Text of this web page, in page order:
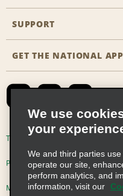
Business Programmes
Emerald Club Sign In
Career Opportunities
SUPPORT
Accessibility
Contact Us
Global Franchise
Email Sign-up
GET THE NATIONAL APP
Terms of Use
Privacy Choices
Modern Slavery Act Disclosure
We use
your
We and third parties
operate our site,
perform analytics, and
information, visit our